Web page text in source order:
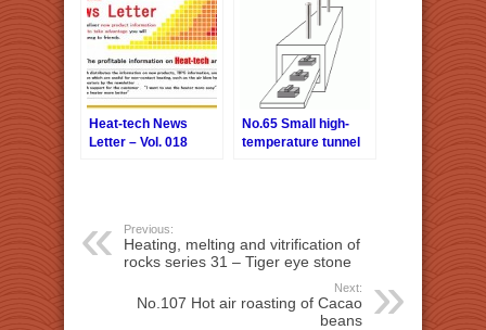
Heat-tech News
Letter – Vol. 018
No.65 Small high-
temperature tunnel
Previous:
Heating, melting and vitrification of
rocks series 31 – Tiger eye stone
Next:
No.107 Hot air roasting of Cacao
beans